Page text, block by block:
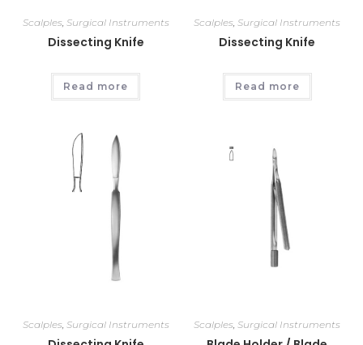
Scalples Surgical Instruments
Dissecting Knife
Read more
Scalples ,Surgical Instruments
Dissecting Knife
Read more
Scalples, Surgical Instruments Scalples,Surgical Instruments